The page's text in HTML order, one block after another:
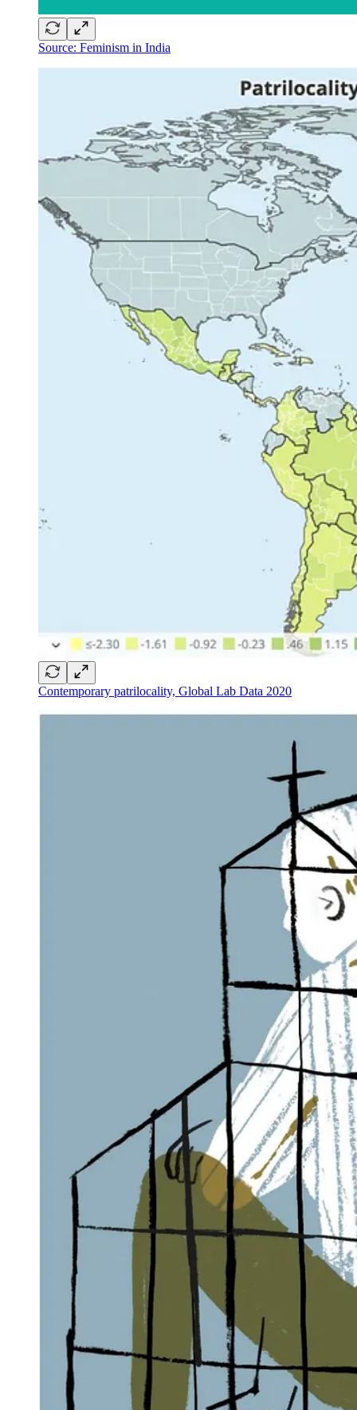
Source: Feminism in India
Contemporary patrilocality, Global Lab Data 2020